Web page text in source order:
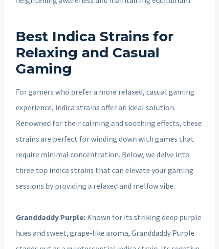
Best Indica Strains for
Relaxing and Casual
Gaming
For gamers who prefer a more relaxed, casual gaming
experience, indica strains offer an ideal solution.
Renowned for their calming and soothing effects, these
strains are perfect for winding down with games that
require minimal concentration. Below, we delve into
three top indica strains that can elevate your gaming
sessions by providing a relaxed and mellow vibe.
Granddaddy Purple: Known for its striking deep purple
hues and sweet, grape-like aroma, Granddaddy Purple